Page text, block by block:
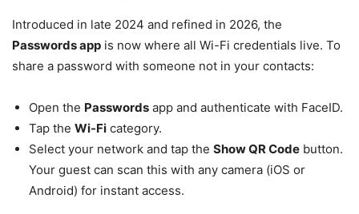
Introduced in late 2024 and refined in 2026, the
Passwords app is now where all Wi-Fi credentials live. To
share a password with someone not in your contacts:
Open the Passwords app and authenticate with FaceID.
Tap the Wi-Fi category.
Select your network and tap the Show QR Code button.
Your guest can scan this with any camera (iOS or
Android) for instant access.